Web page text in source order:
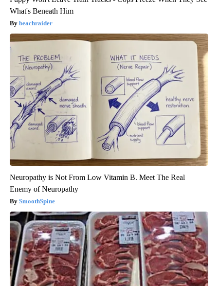
What's Beneath Him
beachraider
Neuropathy is Not From Low Vitamin B. Meet The Real
Enemy of Neuropathy
SmoothSpine